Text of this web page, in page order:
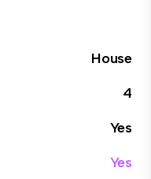
House
4
Yes
Yes